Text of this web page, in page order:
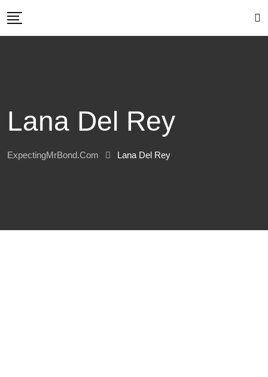
Lana Del Rey
ExpectingMrBond.com Lana Del Rey